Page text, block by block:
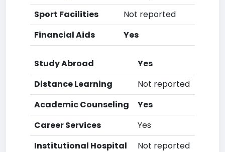
Sport Facilities
Not reported
Financial Aids
Yes
Study Abroad
Yes
Distance Learning
Not reported
Academic Counseling
Yes
Career Services
Yes
Institutional Hospital
Not reported